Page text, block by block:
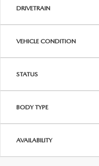
DRIVETRAIN
VEHICLE CONDITION
STATUS
BODY TYPE
AVAILABILITY